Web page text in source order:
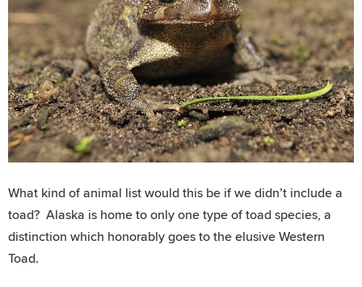
What kind of animal list would this be if we didn’t include a
toad? Alaska is home to only one type of toad species, a
distinction which honorably goes to the elusive Western
Toad.